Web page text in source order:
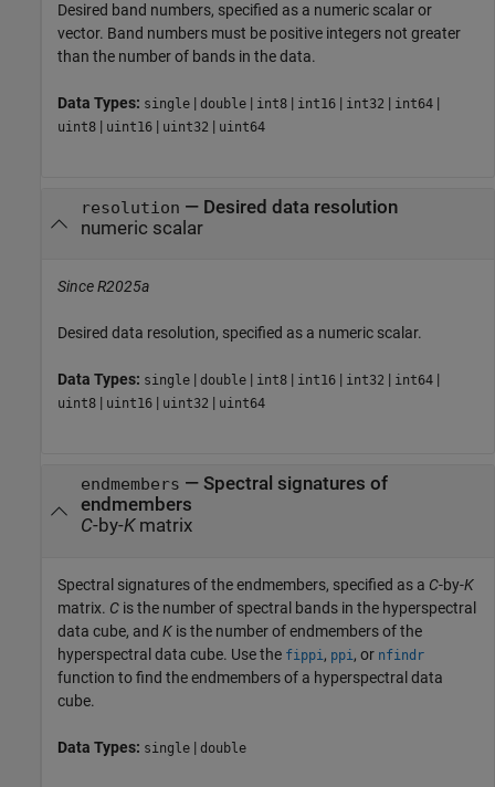
Desired band numbers, specified as a numeric scalar or
vector. Band numbers must be positive integers not greater
than the number of bands in the data.
Data Types: single | double | int8 | int16 | int32 | int64 |
uint8 | uint16 | uint32 | uint64
resolution — Desired data resolution
numeric scalar
Since R2025a
Desired data resolution, specified as a numeric scalar.
Data Types: single | double | int8 | int16 | int32 | int64 |
uint8 | uint16 | uint32 | uint64
endmembers — Spectral signatures of
endmembers
C-by-Kmatrix
Spectral signatures of the endmembers, specified as a C-by-K
matrix. C is the number of spectral bands in the hyperspectral
data cube, and K is the number of endmembers of the
hyperspectral data cube. Use the fippi , ppi , or nfindr
function to find the endmembers of a hyperspectral data
cube.
Data Types: single | double